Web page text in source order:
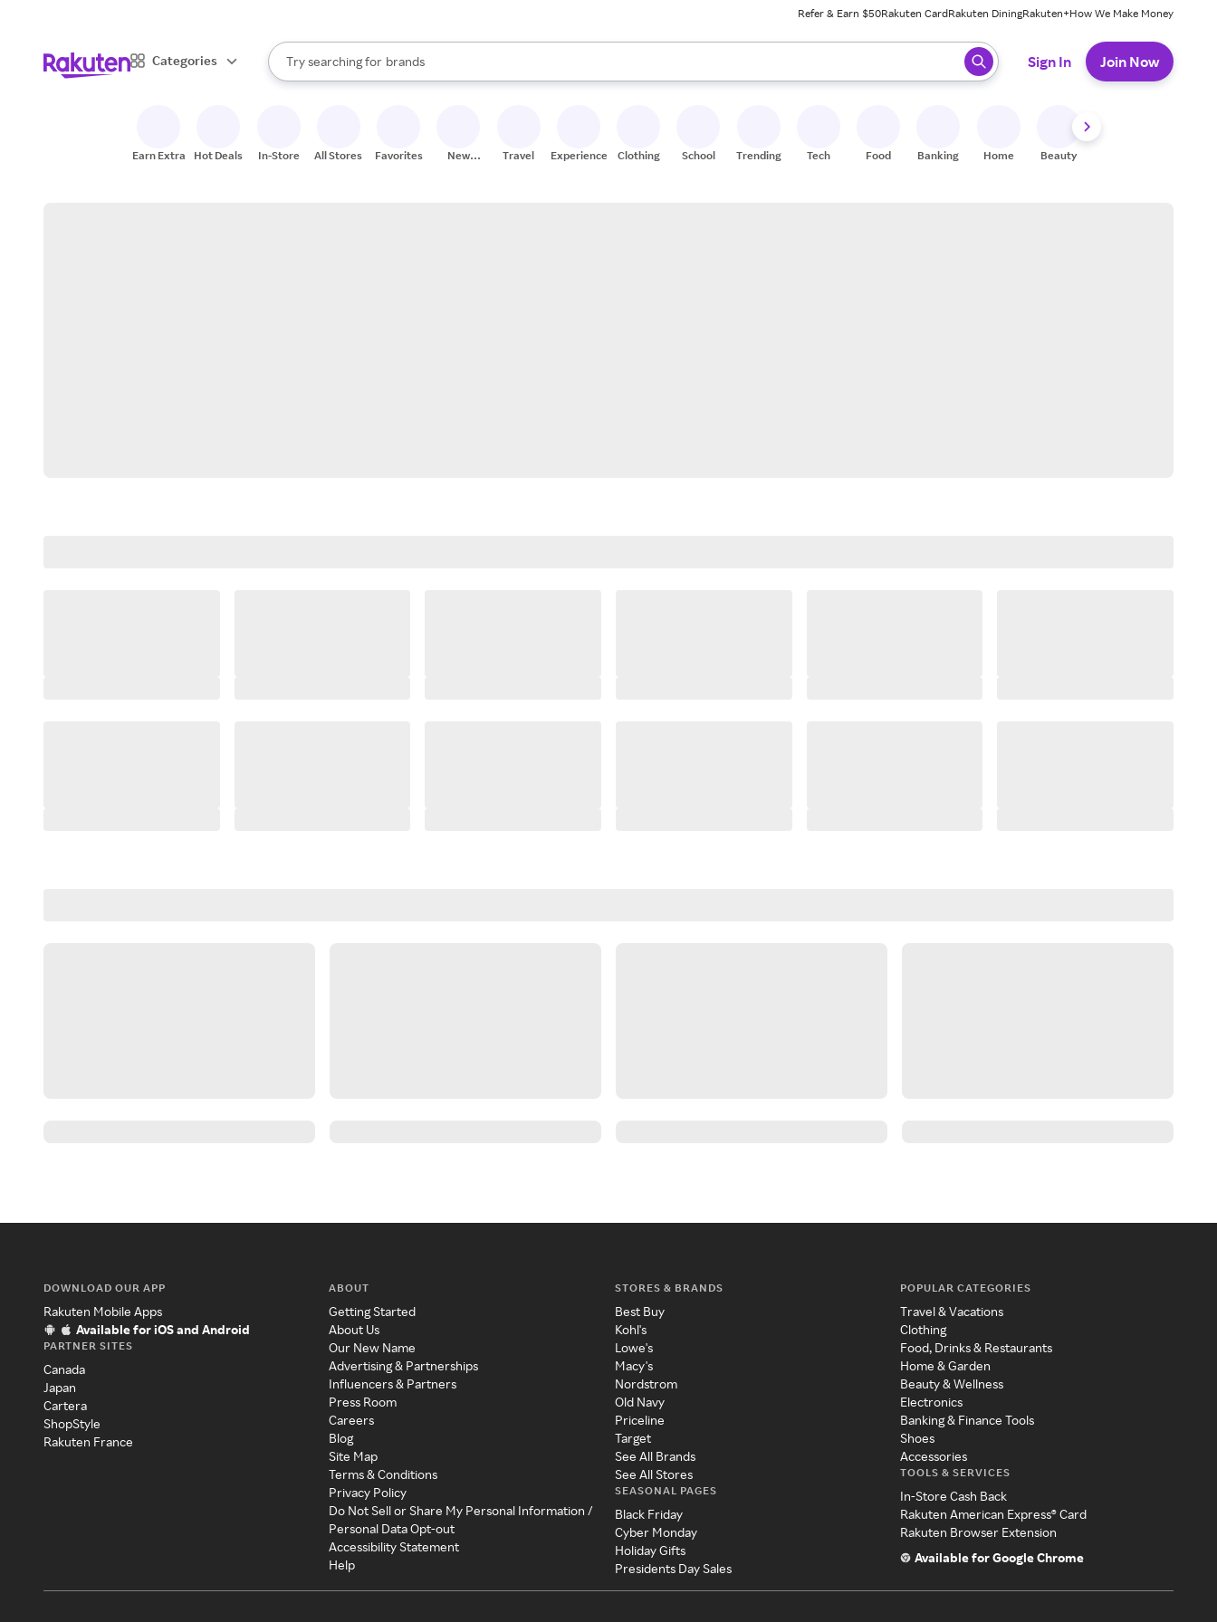
Refer & Earn $50Rakuten CardRakuten DiningRakuten+How We Make Money
Categories
Search Rakuten
Try searching for
stores
brands
groceries
When autocomplete results are available, use the up and down arrow keys to review results. When ready, press enter to select.
Sign In Join Now
Earn Extra Hot Deals In-Store All Stores Favorites
New
Travel Experiences Clothing School Trending Tech Food Banking Home Beauty
DOWNLOAD OUR APP
Rakuten Mobile Apps
Available for iOS and Android
PARTNER SITES
Canada
Japan
Cartera
ShopStyle
Rakuten France
ABOUT
Getting Started
About Us
Our New Name
Advertising & Partnerships
Influencers & Partners
Press Room
Careers
Blog
Site Map
Terms & Conditions
Privacy Policy
Do Not Sell or Share My Personal Information /
Personal Data Opt-out
Accessibility Statement
Help
STORES & BRANDS
Best Buy
Kohl's
Lowe's
Macy's
Nordstrom
Old Navy
Priceline
Target
See All Brands
See All Stores
SEASONAL PAGES
Black Friday
Cyber Monday
Holiday Gifts
Presidents Day Sales
POPULAR CATEGORIES
Travel & Vacations
Clothing
Food, Drinks & Restaurants
Home & Garden
Beauty & Wellness
Electronics
Banking & Finance Tools
Shoes
Accessories
TOOLS & SERVICES
In-Store Cash Back
Rakuten American Express® Card
Rakuten Browser Extension
Available for Google Chrome